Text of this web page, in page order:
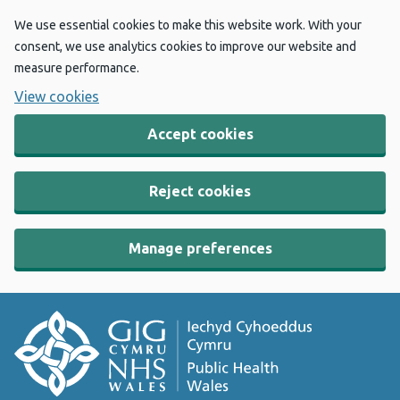
We use essential cookies to make this website work. With your
consent, we use analytics cookies to improve our website and
measure performance.
View cookies
Accept cookies
Reject cookies
Manage preferences